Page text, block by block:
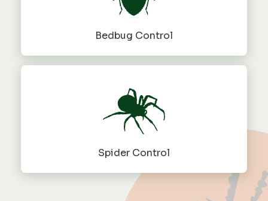
Bedbug Control
Spider Control